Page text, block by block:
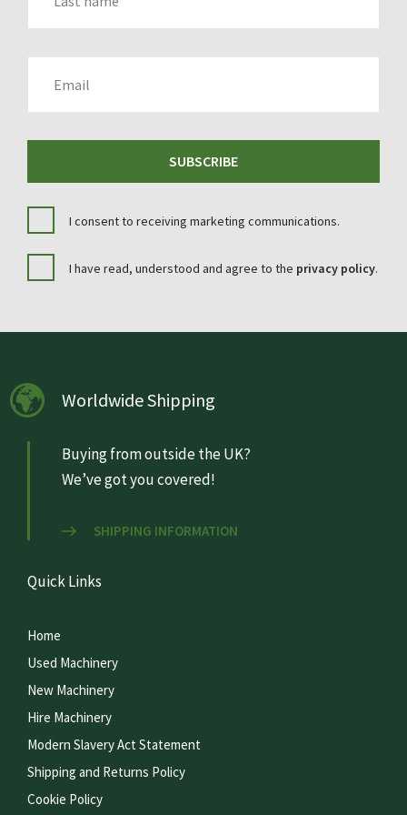
SUBSCRIBE
I consent to receiving marketing communications.
I have read, understood and agree to the privacy policy.
Worldwide Shipping
Buying from outside the UK?
We’ve got you covered!
SHIPPING INFORMATION
Quick Links
Home
Used Machinery
New Machinery
Hire Machinery
Modern Slavery Act Statement
Shipping and Returns Policy
Cookie Policy